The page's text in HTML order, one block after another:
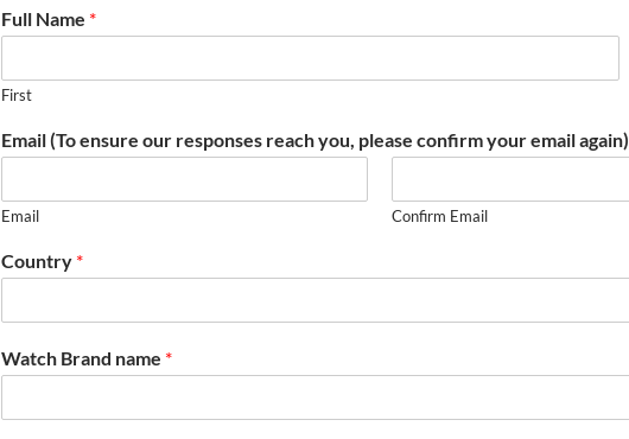
Full Name *
First
Email (To ensure our responses reach you, please confirm your email again)
Email Confirm Email
Country *
Watch Brand name *